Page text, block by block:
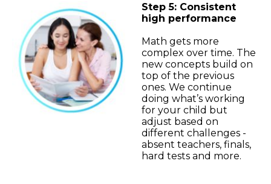
Step 5: Consistent
high performance
Math gets more
complex over time. The
new concepts build on
top of the previous
ones. We continue
doing what’s working
for your child but
adjust based on
different challenges -
absent teachers, finals,
hard tests and more.